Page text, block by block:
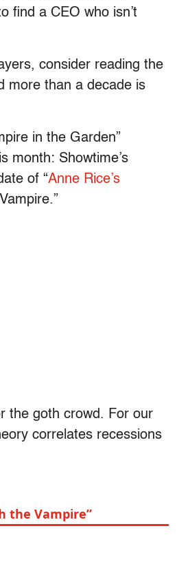
find a CEO who isn’t
consider reading the
more than a decade is
in the Garden”
month: Showtime’s
of “Anne Rice’s
the goth crowd. For our
correlates recessions
the Vampire”